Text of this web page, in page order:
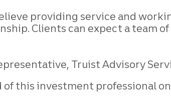
providing service and
Clients can expect a team
Truist Advisory
of this investment professional on